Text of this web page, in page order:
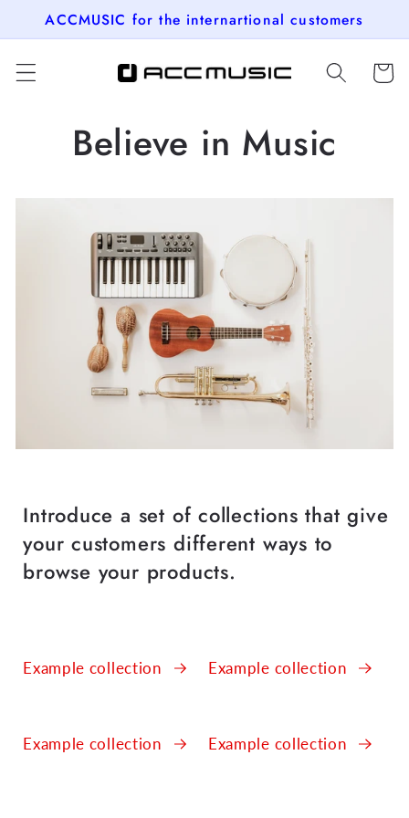
Skip to
ACCMUSIC for the internartional customers
Cart
Believe in Music
Introduce a set of collections that give
your customers different ways to
browse your products.
Example collection Example collection
Example collection Example collection